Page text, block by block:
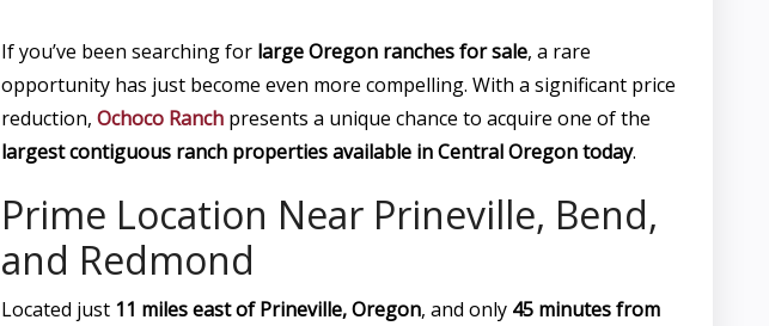
If you’ve been searching for large Oregon ranches for sale, a rare
opportunity has just become even more compelling. With a significant price
reduction, Ochoco Ranch presents a unique chance to acquire one of the
largest contiguous ranch properties available in Central Oregon today.
Prime Location Near Prineville, Bend,
and Redmond
Located just 11 miles east of Prineville, Oregon, and only 45 minutes from